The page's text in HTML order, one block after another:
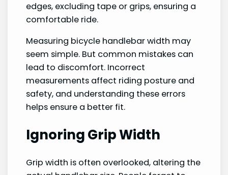
edges, excluding tape or grips, ensuring a
comfortable ride.
Measuring bicycle handlebar width may
seem simple. But common mistakes can
lead to discomfort. Incorrect
measurements affect riding posture and
safety, and understanding these errors
helps ensure a better fit.
Ignoring Grip Width
Grip width is often overlooked, altering the